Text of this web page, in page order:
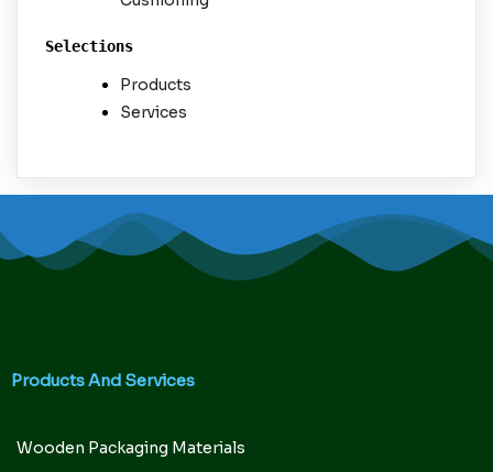
Selections
Products
Services
Products And Services
Wooden Packaging Materials